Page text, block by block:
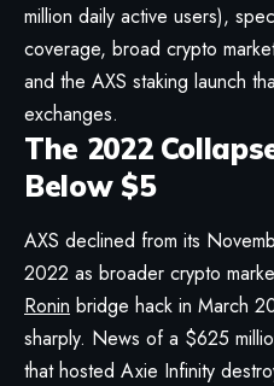
million daily active users),
coverage, broad crypto
and the AXS staking launch
exchanges.
The 2022
Below $5
AXS declined from its
2022 as broader crypto
Ronin bridge hack in March
sharply. News of a $625
that hosted Axie Infinity